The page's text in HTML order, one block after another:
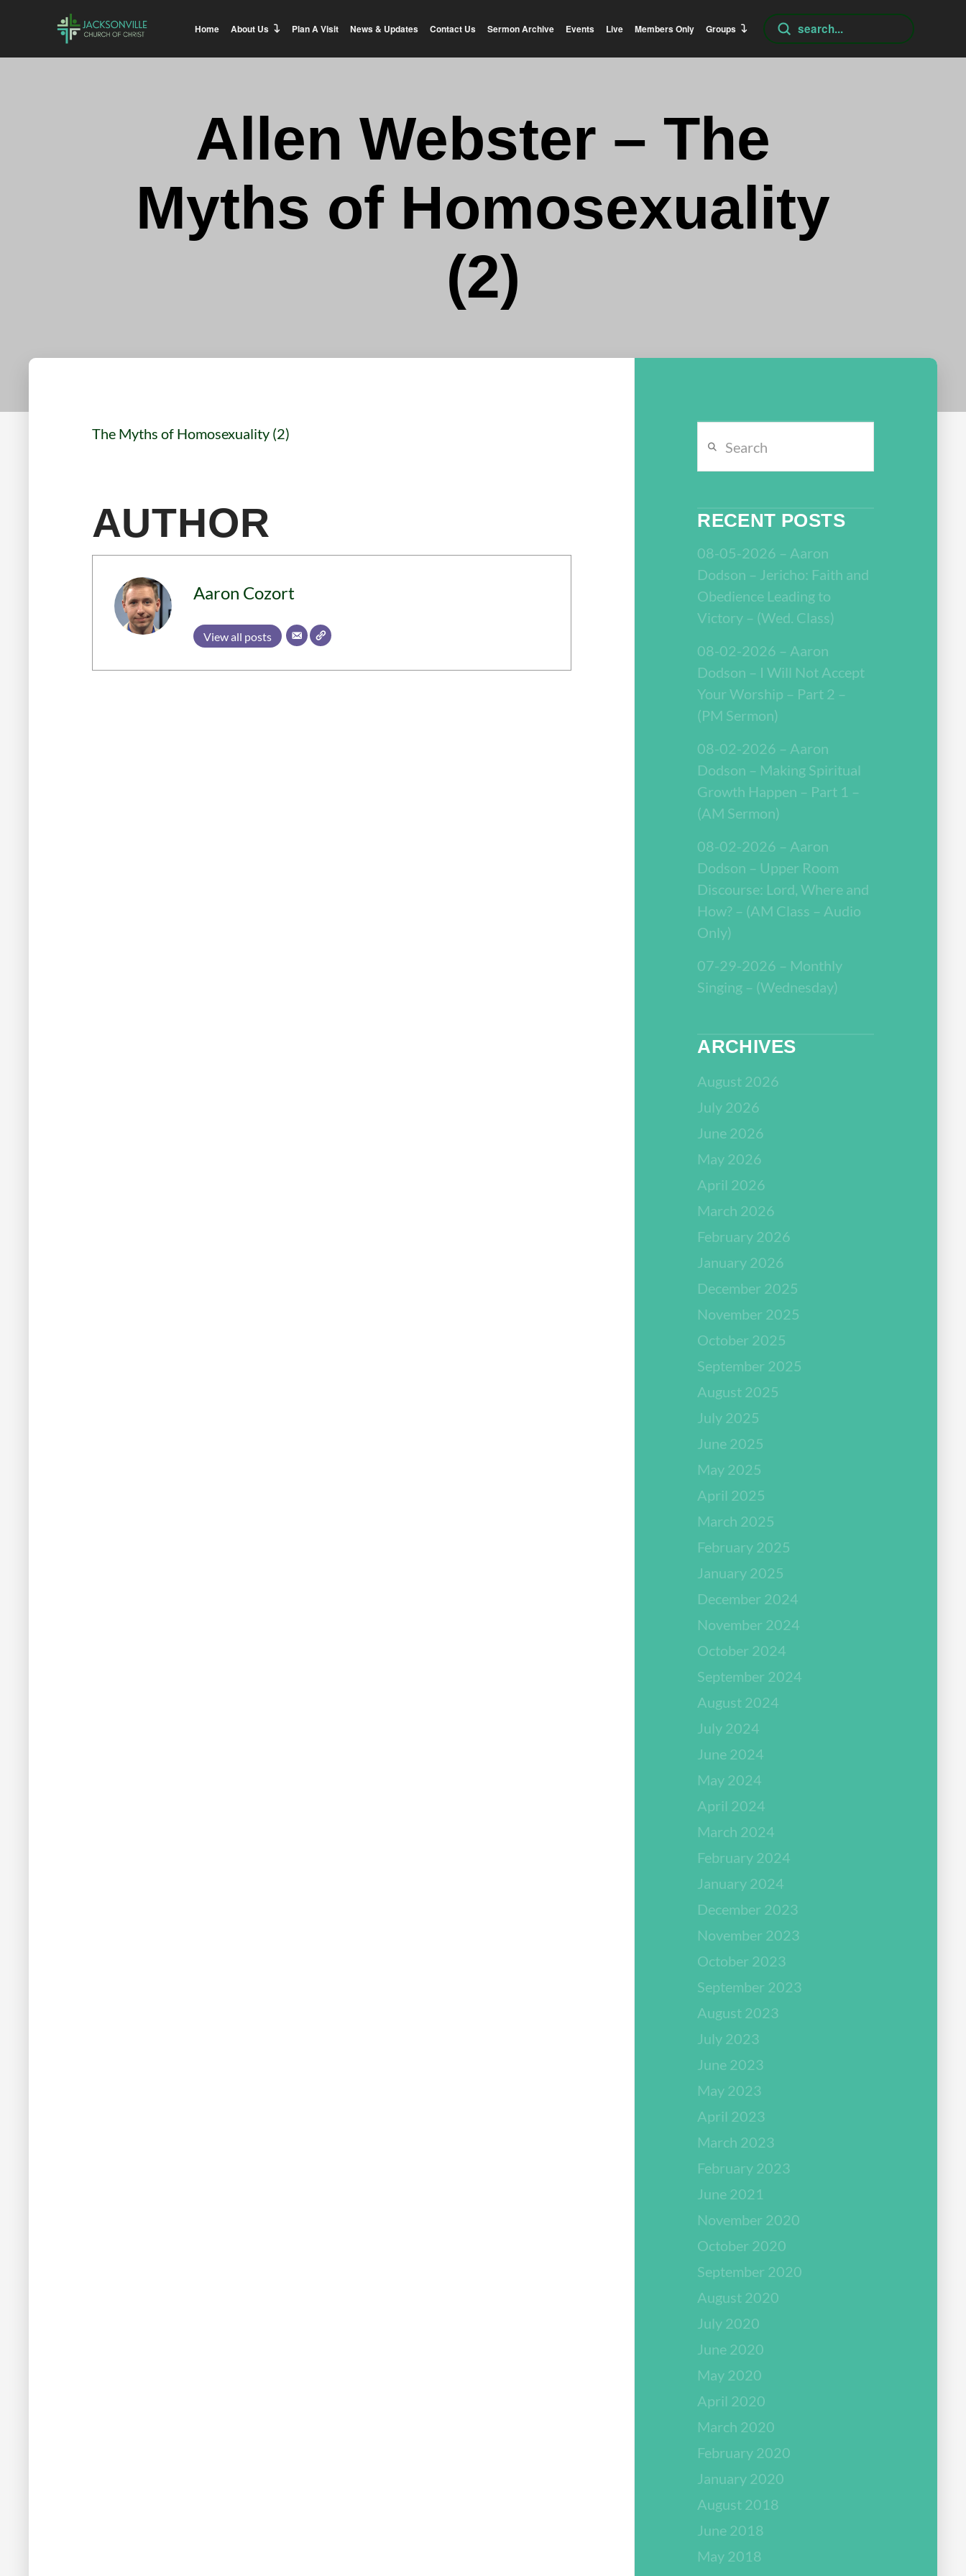
Home About Us Plan A Visit News & Updates Contact Us Sermon Archive Events Live Members Only Groups
Search
Submit
Allen Webster – The
Myths of Homosexuality
(2)
The Myths of Homosexuality (2)
AUTHOR
Aaron Cozort
View all posts
RECENT POSTS
08-05-2026 – Aaron
Dodson – Jericho: Faith and
Obedience Leading to
Victory – (Wed. Class)
08-02-2026 – Aaron
Dodson – I Will Not Accept
Your Worship – Part 2 –
(PM Sermon)
08-02-2026 – Aaron
Dodson – Making Spiritual
Growth Happen – Part 1 –
(AM Sermon)
08-02-2026 – Aaron
Dodson – Upper Room
Discourse: Lord, Where and
How? – (AM Class – Audio
Only)
07-29-2026 – Monthly
Singing – (Wednesday)
ARCHIVES
August 2026
July 2026
June 2026
May 2026
April 2026
March 2026
February 2026
January 2026
December 2025
November 2025
October 2025
September 2025
August 2025
July 2025
June 2025
May 2025
April 2025
March 2025
February 2025
January 2025
December 2024
November 2024
October 2024
September 2024
August 2024
July 2024
June 2024
May 2024
April 2024
March 2024
February 2024
January 2024
December 2023
November 2023
October 2023
September 2023
August 2023
July 2023
June 2023
May 2023
April 2023
March 2023
February 2023
June 2021
November 2020
October 2020
September 2020
August 2020
July 2020
June 2020
May 2020
April 2020
March 2020
February 2020
January 2020
August 2018
June 2018
May 2018